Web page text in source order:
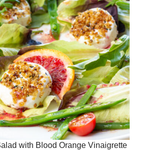
with Blood Orange Vinaigrette